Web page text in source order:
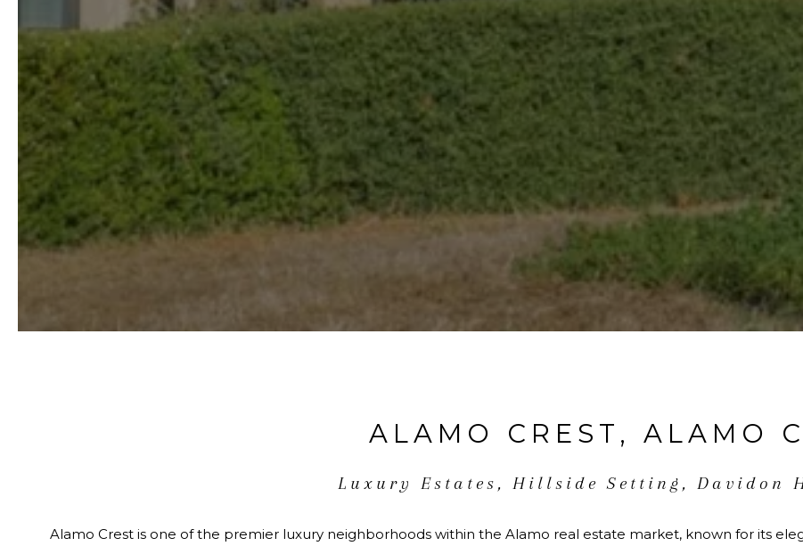
ALAMO CREST, ALAMO
Luxury Estates, Hillside Setting, Davidon
Alamo Crest is one of the premier luxury neighborhoods within the Alamo real estate market, known for its